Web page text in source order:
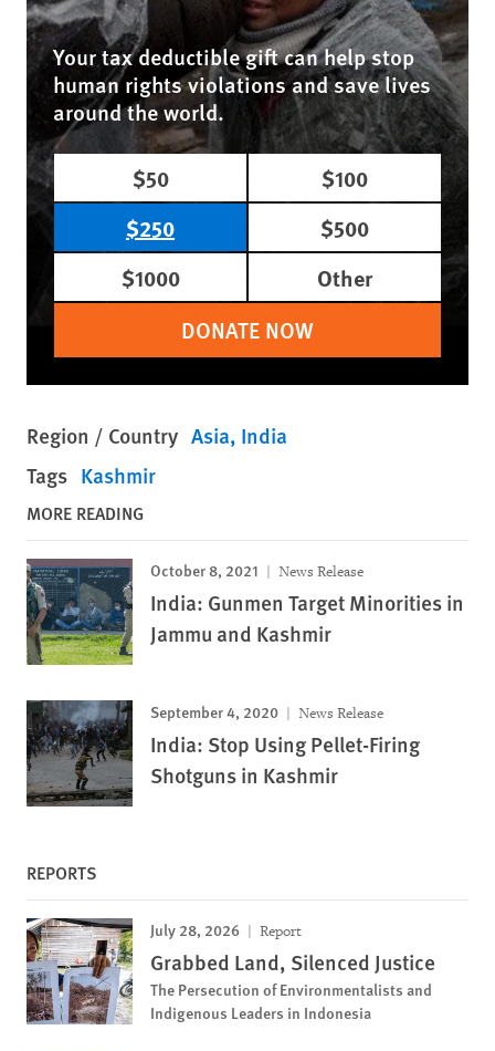
Your tax deductible gift can help stop
human rights violations and save lives
around the world.
$50
$100
$250
$500
$1000
Other
DONATE NOW
Region / Country Asia India
Tags Kashmir
MORE READING
October 8, 2021 News Release
India: Gunmen Target Minorities in
Jammu and Kashmir
September 4, 2020 News Release
India: Stop Using Pellet-Firing
Shotguns in Kashmir
REPORTS
July 28, 2026 Report
Grabbed Land, Silenced Justice
The Persecution of Environmentalists and
Indigenous Leaders in Indonesia